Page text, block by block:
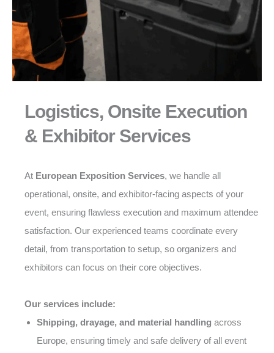
Logistics, Onsite Execution
& Exhibitor Services
At European Exposition Services, we handle all
operational, onsite, and exhibitor-facing aspects of your
event, ensuring flawless execution and maximum attendee
satisfaction. Our experienced teams coordinate every
detail, from transportation to setup, so organizers and
exhibitors can focus on their core objectives.
Our services include:
Shipping, drayage, and material handling across
Europe, ensuring timely and safe delivery of all event